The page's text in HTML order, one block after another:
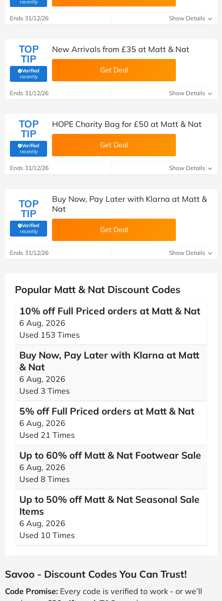
recently
Ends 31/12/26 Show Details
TOP
TIP
Verified
recently(verified by Savoo deals team)
New Arrivals from £35 at Matt & Nat
Get Deal
Ends 31/12/26 Show Details
TOP
TIP
Verified
recently(verified by Savoo deals team)
HOPE Charity Bag for £50 at Matt & Nat
Get Deal
Ends 31/12/26 Show Details
TOP
TIP
Verified
recently(verified by Savoo deals team)
Buy Now, Pay Later with Klarna at Matt &
Nat
Get Deal
Ends 31/12/26 Show Details
Popular Matt & Nat Discount Codes
10% off Full Priced orders at Matt & Nat
6 Aug, 2026
Used 153 Times
Buy Now, Pay Later with Klarna at Matt
& Nat
6 Aug, 2026
Used 3 Times
5% off Full Priced orders at Matt & Nat
6 Aug, 2026
Used 21 Times
Up to 60% off Matt & Nat Footwear Sale
6 Aug, 2026
Used 8 Times
Up to 50% off Matt & Nat Seasonal Sale
Items
6 Aug, 2026
Used 10 Times
Savoo - Discount Codes You Can Trust!
Code Promise: Every code is verified to work - or we’ll